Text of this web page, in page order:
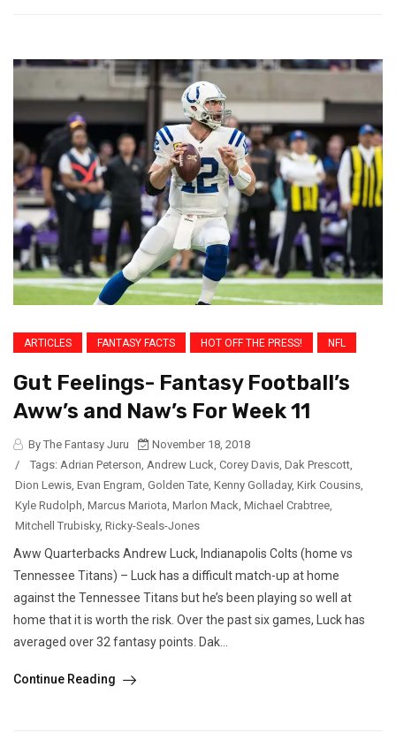
ARTICLES FANTASY FACTS HOT OFF THE PRESS! NFL
Gut Feelings- Fantasy Football’s
Aww’s and Naw’s For Week 11
By The Fantasy Juru
November 18, 2018
/
Tags: Adrian Peterson, Andrew Luck, Corey Davis, Dak Prescott,
Dion Lewis, Evan Engram, Golden Tate, Kenny Golladay, Kirk Cousins,
Kyle Rudolph, Marcus Mariota, Marlon Mack, Michael Crabtree,
Mitchell Trubisky, Ricky-Seals-Jones
Aww Quarterbacks Andrew Luck, Indianapolis Colts (home vs
Tennessee Titans) – Luck has a difficult match-up at home
against the Tennessee Titans but he’s been playing so well at
home that it is worth the risk. Over the past six games, Luck has
averaged over 32 fantasy points. Dak...
Continue Reading